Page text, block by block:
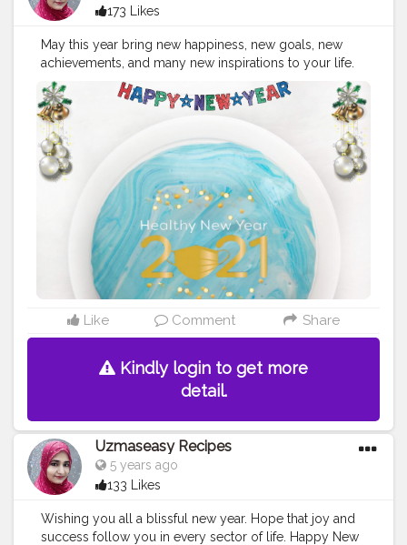
173 Likes
May this year bring new happiness, new goals, new
achievements, and many new inspirations to your life.
Wishing you a year fully loaded with happiness. Happy
New Year ?? #happynewyear #newyear #2021
#uzmaseasyrecipes
#happynewyear2021
#foodphotography
#darkfoodphotography
#foodblogger
#foodiesofinstagram #foodie
#foodies
#foodiesofcreatorshala
#foodbloggersofinstagram
#artofplating
#foodbloggersofcreatorshala
#creatorshala
#mumbaifoodblogger
#delhifoodblogger #foodblogging #food
#foodstyling #foodart #delhifoodie #instafood
Like Comment Share
Kindly login to get more
detail.
Uzmaseasy Recipes
5 years ago
133 Likes
Wishing you all a blissful new year. Hope that joy and
success follow you in every sector of life. Happy New